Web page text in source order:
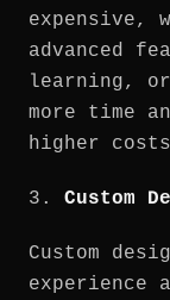
expensive,
advanced
learning,
more time
higher
3. Custom
Custom
experience